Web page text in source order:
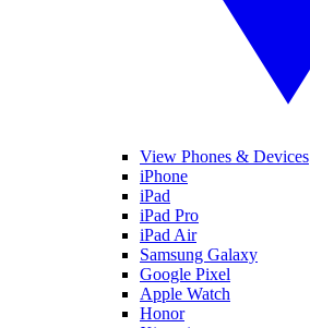
View Phones & Devices
iPhone
iPad
iPad Pro
iPad Air
Samsung Galaxy
Google Pixel
Apple Watch
Honor